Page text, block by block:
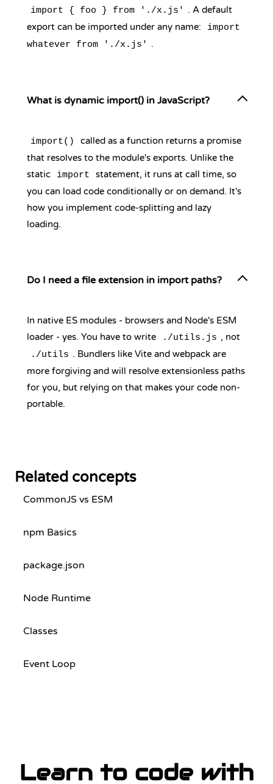
import { foo } from './x.js' . A default
export can be imported under any name:
import
whatever from './x.js' .
What is dynamic import() in JavaScript?
import()
called as a function returns a promise
that resolves to the module's exports. Unlike the
static
import
statement, it runs at call time, so
you can load code conditionally or on demand. It's
how you implement code-splitting and lazy
loading.
Do I need a file extension in import paths?
In native ES modules - browsers and Node's ESM
loader - yes. You have to write
./utils.js , not
./utils . Bundlers like Vite and webpack are
more forgiving and will resolve extensionless paths
for you, but relying on that makes your code non-
portable.
Related concepts
CommonJS vs ESM
npm Basics
package.json
Node Runtime
Classes
Event Loop
Learn to code with